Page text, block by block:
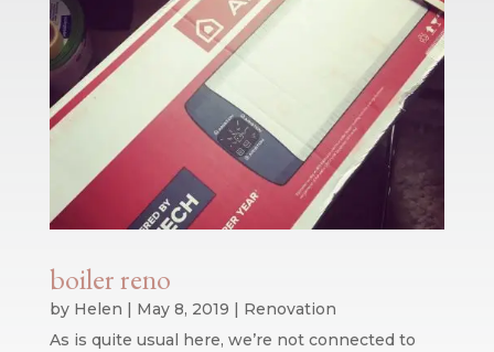
boiler reno
by Helen | May 8, 2019 | Renovation
As is quite usual here, we’re not connected to